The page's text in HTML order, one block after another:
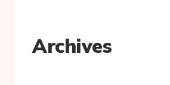
Archives